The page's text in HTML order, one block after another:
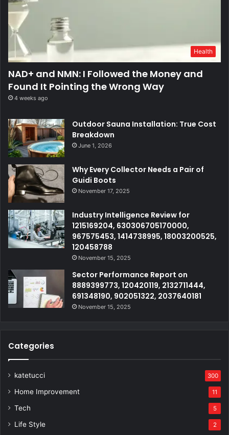
Health
NAD+ and NMN: I Followed the Money and
Found It Pointing the Wrong Way
4 weeks ago
Outdoor Sauna Installation: True Cost
Breakdown
June 1, 2026
Why Every Collector Needs a Pair of
Guidi Boots
November 17, 2025
Industry Intelligence Review for
1215169204, 630306705170000,
967575453, 1414738995, 18003200525,
120458788
November 15, 2025
Sector Performance Report on
8889399773, 120420119, 2132711444,
691348190, 902051322, 2037640181
November 15, 2025
Categories
katetucci 300
Home Improvement 11
Tech 5
Life Style 2